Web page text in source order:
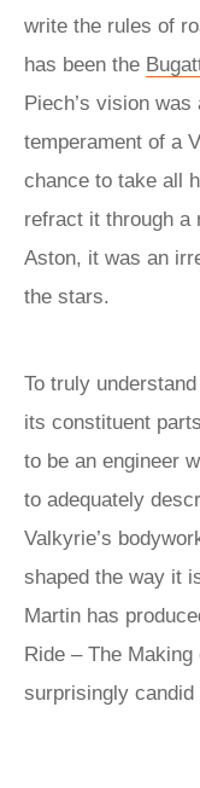
write the rules of
has been the
Piech’s vision
temperament of a
chance to take all
refract it through a
Aston, it was an
the stars.
To truly
its constituent
to be an engineer
to adequately
Valkyrie’s
shaped the way it
Martin has
Ride – The Making
surprisingly